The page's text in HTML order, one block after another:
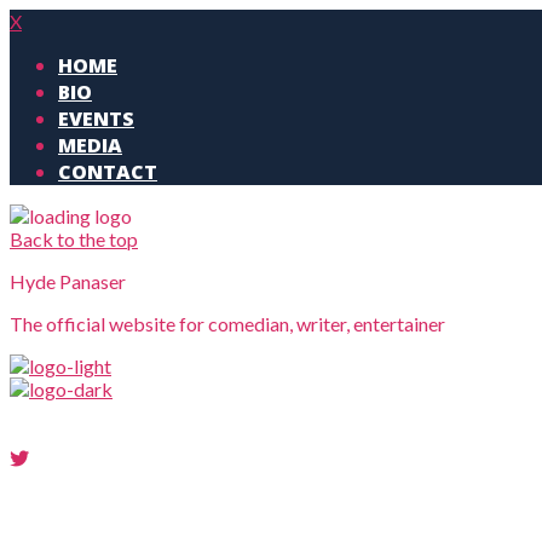
X
HOME
BIO
EVENTS
MEDIA
CONTACT
Back to the top
Hyde Panaser
The official website for comedian, writer, entertainer